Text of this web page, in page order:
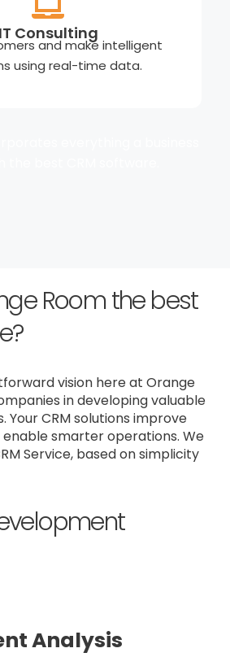
IT Consulting
and make intelligent
using real-time data.
Room the best
vision here at Orange
in developing valuable
Your CRM solutions improve
smarter operations. We
Service, based on simplicity
Analysis